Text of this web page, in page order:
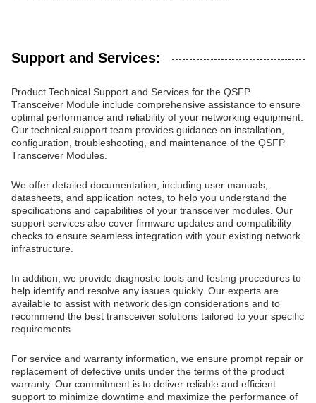
Support and Services:
Product Technical Support and Services for the QSFP
Transceiver Module include comprehensive assistance to ensure
optimal performance and reliability of your networking equipment.
Our technical support team provides guidance on installation,
configuration, troubleshooting, and maintenance of the QSFP
Transceiver Modules.
We offer detailed documentation, including user manuals,
datasheets, and application notes, to help you understand the
specifications and capabilities of your transceiver modules. Our
support services also cover firmware updates and compatibility
checks to ensure seamless integration with your existing network
infrastructure.
In addition, we provide diagnostic tools and testing procedures to
help identify and resolve any issues quickly. Our experts are
available to assist with network design considerations and to
recommend the best transceiver solutions tailored to your specific
requirements.
For service and warranty information, we ensure prompt repair or
replacement of defective units under the terms of the product
warranty. Our commitment is to deliver reliable and efficient
support to minimize downtime and maximize the performance of